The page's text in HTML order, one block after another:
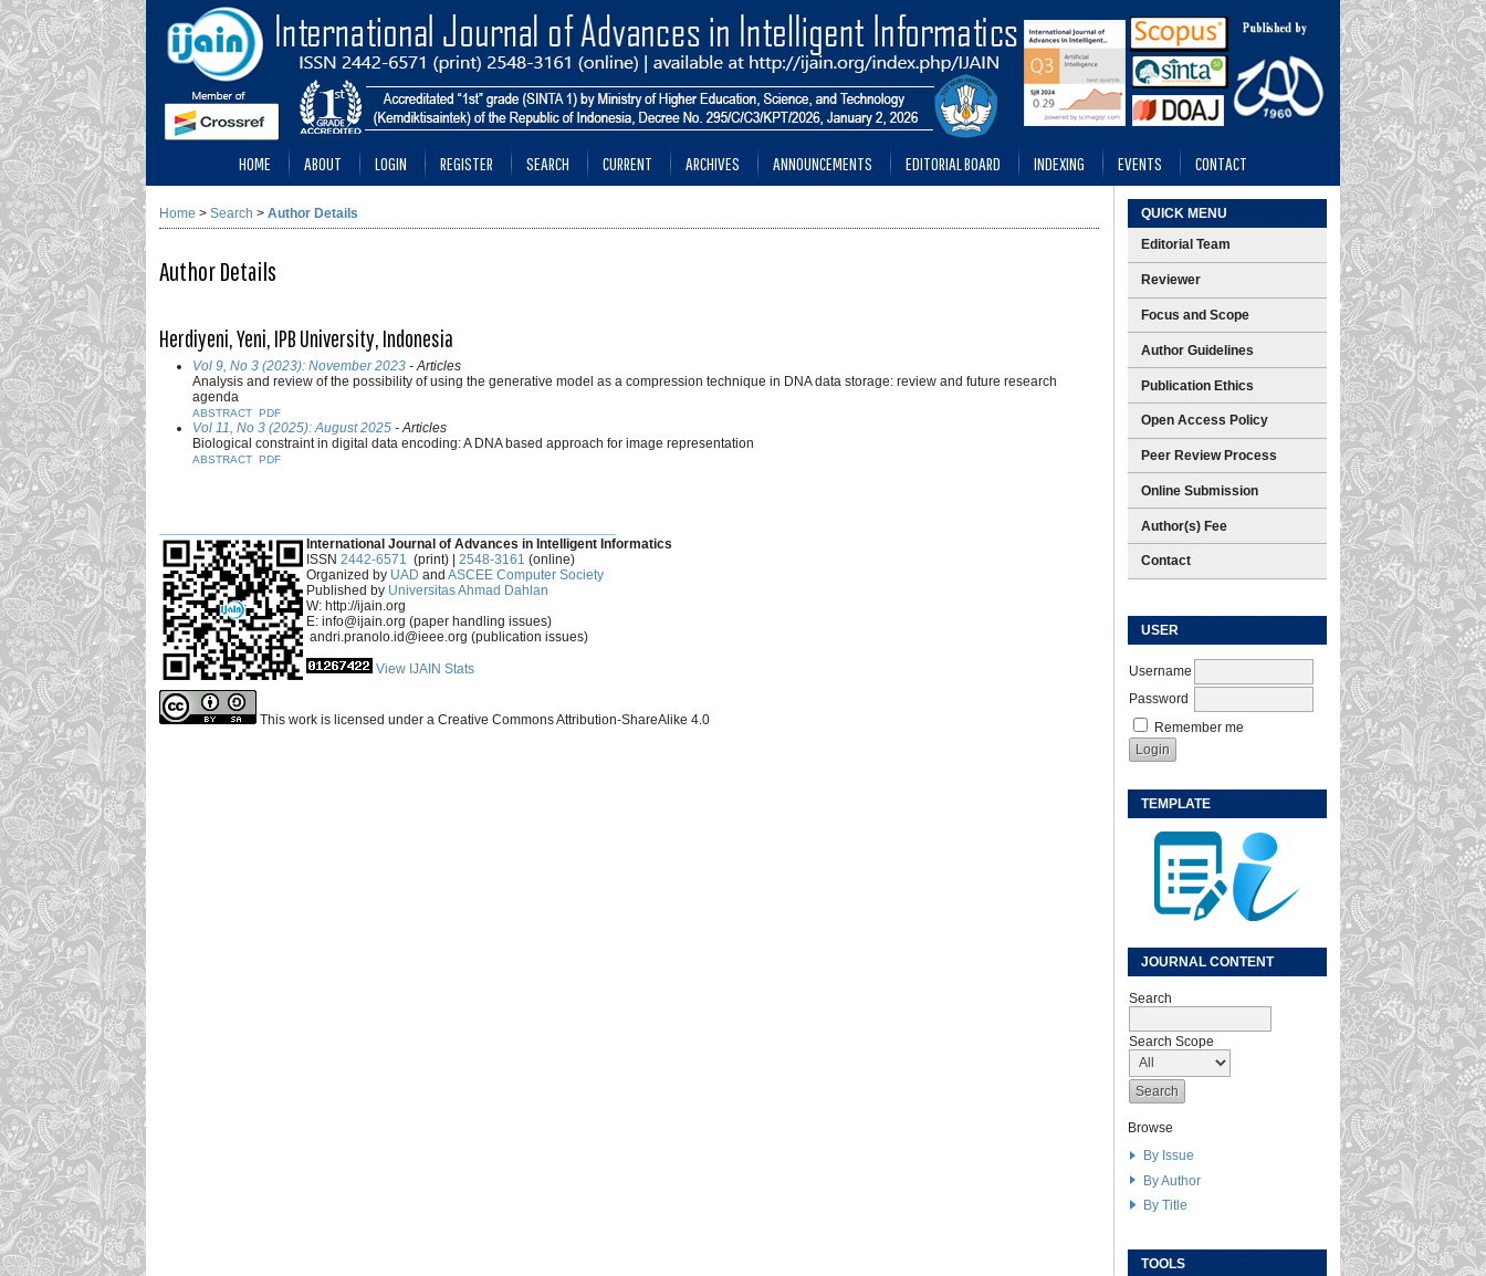
QUICK MENU
Editorial Team
Reviewer
Focus and Scope
Author Guidelines
Publication Ethics
Open Access Policy
Peer Review Process
Online Submission
Author(s) Fee
Contact
USER
Username
Password
Remember me
TEMPLATE
JOURNAL CONTENT
Search
Search Scope
Browse
By Issue
By Author
By Title
TOOLS
HOME ABOUT LOGIN REGISTER SEARCH CURRENT ARCHIVES ANNOUNCEMENTS EDITORIAL BOARD INDEXING EVENTS CONTACT
Home > Search > Author Details
Author Details
Herdiyeni, Yeni, IPB University, Indonesia
Vol 9, No 3 (2023): November 2023 - Articles
Analysis and review of the possibility of using the generative model as a compression technique in DNA data storage: review and future research
agenda
ABSTRACT PDF
Vol 11, No 3 (2025): August 2025 - Articles
Biological constraint in digital data encoding: A DNA based approach for image representation
ABSTRACT PDF
International Journal of Advances in Intelligent Informatics
ISSN 2442-6571 (print) | 2548-3161 (online)
Organized by UAD and ASCEE Computer Society
Published by Universitas Ahmad Dahlan
W: http://ijain.org
E: info@ijain.org (paper handling issues)
andri.pranolo.id@ieee.org (publication issues)
View IJAIN Stats
This work is licensed under a Creative Commons Attribution-ShareAlike 4.0